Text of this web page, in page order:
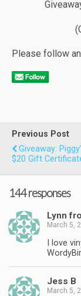
Please follow
Previous Post
Giveaway:
$20 Gift
144 responses
Lynn
March 5,
I love
Jess B
March 5,